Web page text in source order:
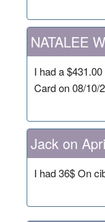
NATALEE
I had a
Card on 08/10/
Jack on
I had 36$ On